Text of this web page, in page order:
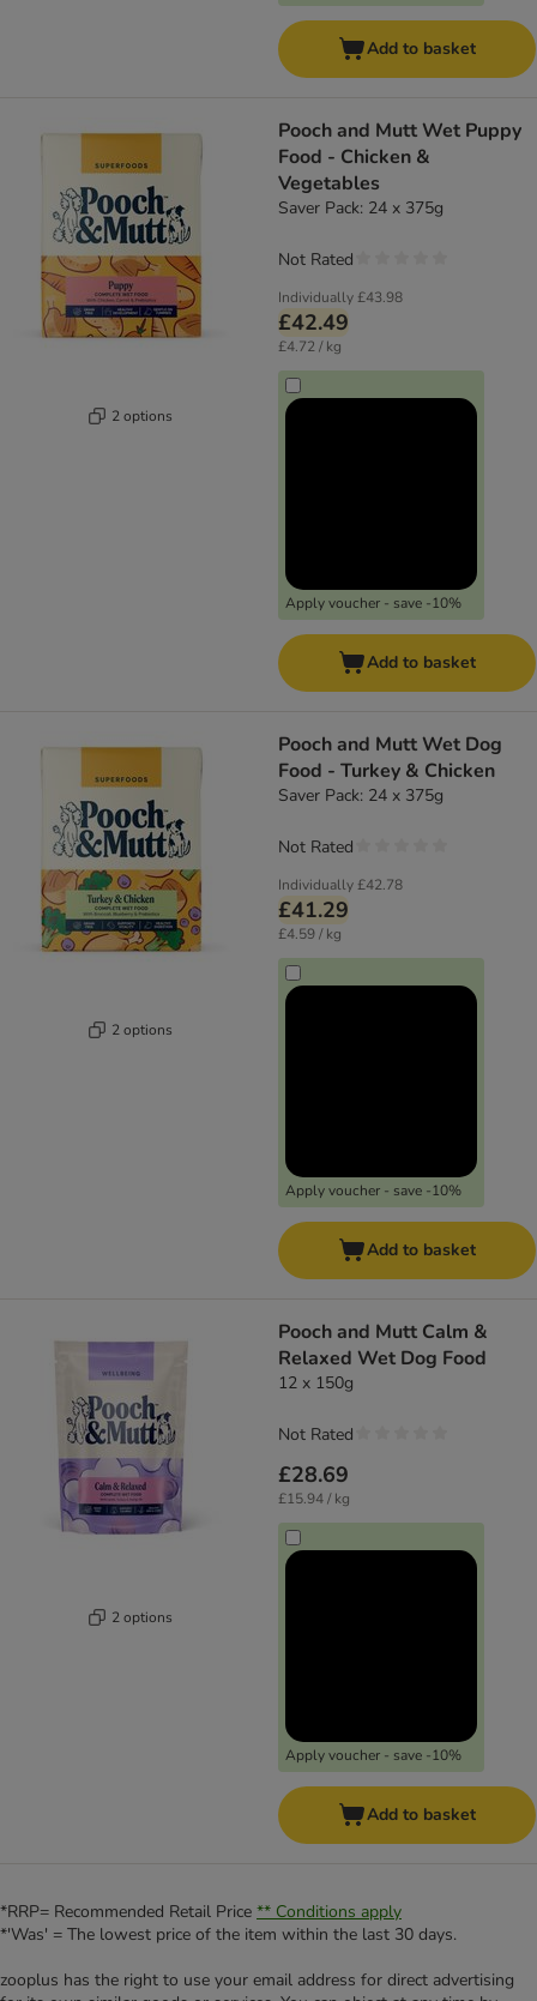
Add to basket
2 options
Pooch and Mutt Wet Puppy
Food - Chicken &
Vegetables
Saver Pack: 24 x 375g
Individually£43.98
£42.49
£4.72 / kg
Apply voucher - save -10%
Not Rated
Add to basket
2 options
Pooch and Mutt Wet Dog
Food - Turkey & Chicken
Saver Pack: 24 x 375g
Individually£42.78
£41.29
£4.59 / kg
Apply voucher - save -10%
Not Rated
Add to basket
2 options
Pooch and Mutt Calm &
Relaxed Wet Dog Food
12 x 150g
£28.69
£15.94 / kg
Apply voucher - save -10%
Not Rated
Add to basket
*RRP= Recommended Retail Price ** Conditions apply
*'Was' = The lowest price of the item within the last 30 days.
zooplus has the right to use your email address for direct advertising